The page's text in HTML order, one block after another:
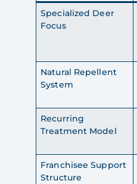
Specialized Deer
Focus
Natural Repellent
System
Recurring
Treatment Model
Franchisee Support
Structure